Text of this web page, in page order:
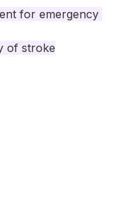
for emergency
of stroke